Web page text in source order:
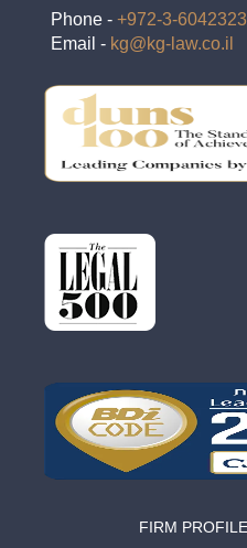
Phone -+972-3-6042323
Email - kg@kg-law.co.il
FIRM PROFILE